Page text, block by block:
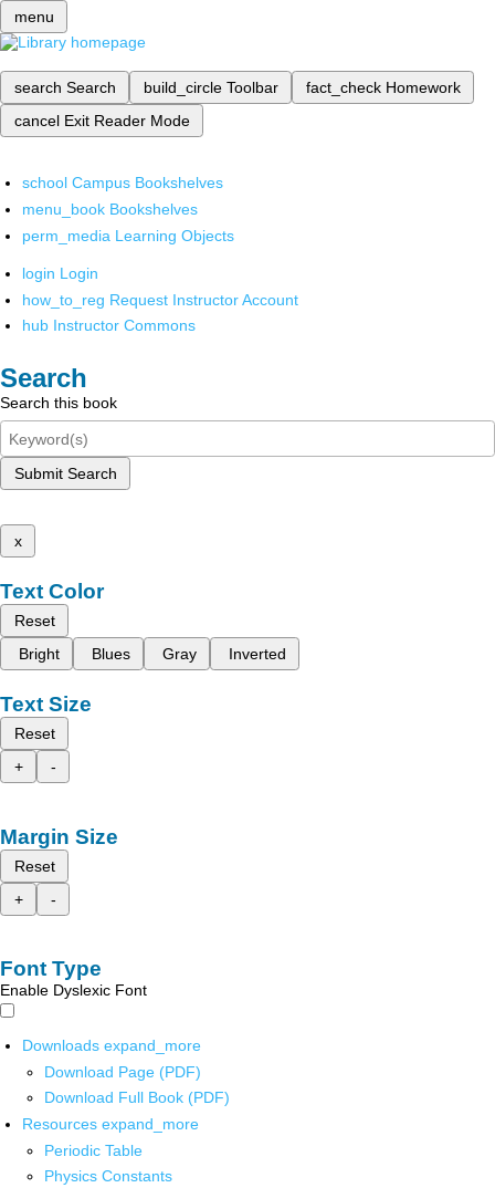
menu
search Search build_circle Toolbar fact_check Homework
cancel Exit Reader Mode
school Campus Bookshelves
menu_book Bookshelves
perm_media Learning Objects
login Login
how_to_reg Request Instructor Account
hub Instructor Commons
Search
Search this book
Submit Search
x
Text Color
Reset
Bright
Blues Gray Inverted
Text Size
Reset
+
-
Margin Size
Reset
+
-
Font Type
Enable Dyslexic Font
Downloads expand_more
Download Page (PDF)
Download Full Book (PDF)
Resources expand_more
Periodic Table
Physics Constants